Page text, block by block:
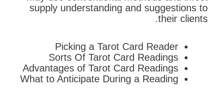
supply understanding and suggestions to
their clients.
Picking a Tarot Card Reader
Sorts Of Tarot Card Readings
Advantages of Tarot Card Readings
What to Anticipate During a Reading